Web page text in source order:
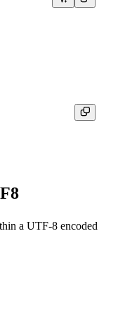
a UTF-8 encoded